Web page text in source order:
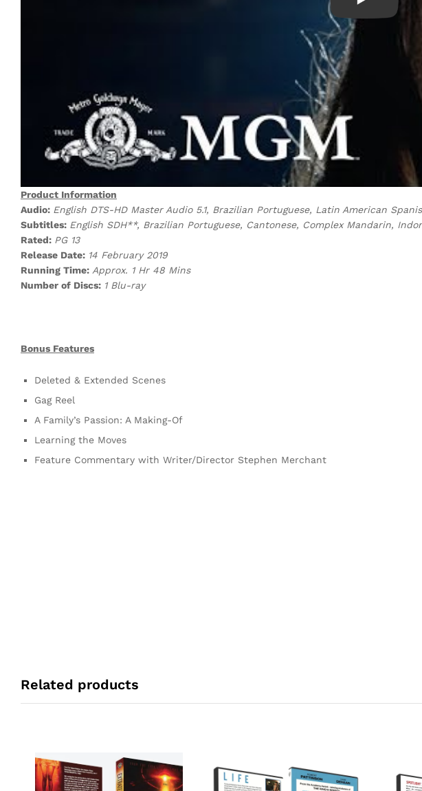
Product Information
Audio: English DTS-HD Master Audio 5.1, Brazilian Portuguese, Latin American
Subtitles: English SDH**, Brazilian Portuguese, Cantonese, Complex Mandarin,
Rated: PG 13
Release Date: 14 February 2019
Running Time: Approx. 1 Hr 48 Mins
Number of Discs: 1 Blu-ray
Bonus Features
Deleted & Extended Scenes
Gag Reel
A Family’s Passion: A Making-Of
Learning the Moves
Feature Commentary with Writer/Director Stephen Merchant
Related products